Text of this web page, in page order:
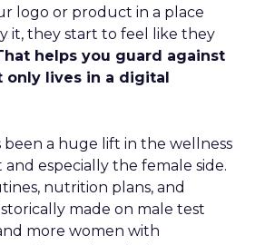
logo or product in a place
it, they start to feel like they
helps you guard against
lives in a digital
been a huge lift in the wellness
especially the female side.
nutrition plans, and
made on male test
more women with